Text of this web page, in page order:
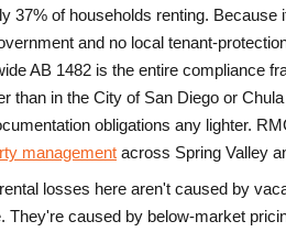
37% of households renting. Because
and no local tenant-
AB 1482 is the entire compliance
than in the City of San Diego or
obligations any lighter.
management across Spring Valley
losses here aren't caused by
They're caused by below-market